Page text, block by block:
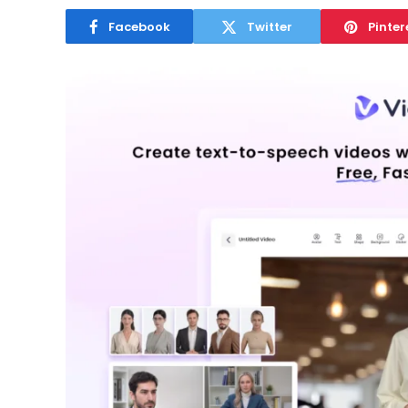
Facebook Twitter